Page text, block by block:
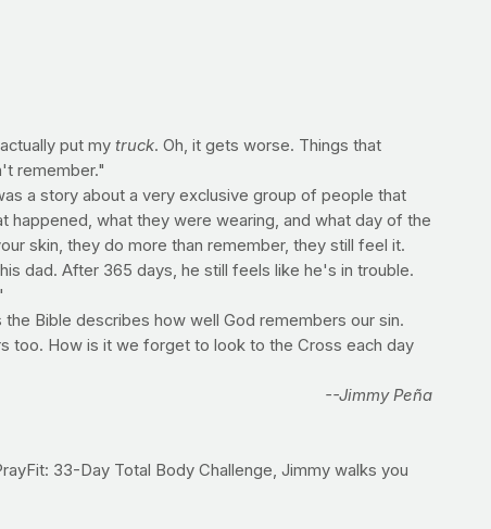
put my truck. Oh, it gets worse. Things that
remember."
a story about a very exclusive group of people that
happened, what they were wearing, and what day of the
skin, they do more than remember, they still feel it.
dad. After 365 days, he still feels like he's in trouble.
Bible describes how well God remembers our sin.
too. How is it we forget to look to the Cross each day
--Jimmy Peña
33-Day Total Body Challenge, Jimmy walks you